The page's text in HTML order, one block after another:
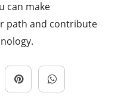
can make
path and contribute